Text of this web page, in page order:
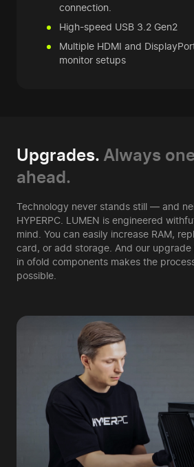
connection.
High-speed USB 3.2 Gen2
Multiple HDMI and
monitor setups
Upgrades. Always
ahead.
Technology never stands still — and
HYPERPC. LUMEN is engineered with
mind. You can easily increase RAM,
card, or add storage. And our
in ofold components makes the
possible.